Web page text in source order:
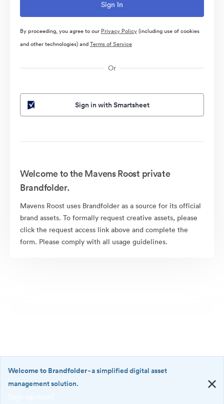
By proceeding, you agree to our Privacy Policy(including use of cookies
and other technologies) andTerms of Service
Or
Sign in with Smartsheet
Welcome to the Mavens Roost private
Brandfolder.
Mavens Roost uses Brandfolder as a source for its official
brand assets. To formally request creative assets, please
click the request access link above and complete the
form. Please comply with all usage guidelines.
Welcome to Brandfolder- a simplified digital asset
management solution.